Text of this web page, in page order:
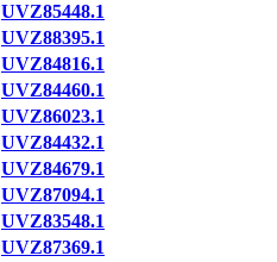
UVZ85448.1
UVZ88395.1
UVZ84816.1
UVZ84460.1
UVZ86023.1
UVZ84432.1
UVZ84679.1
UVZ87094.1
UVZ83548.1
UVZ87369.1